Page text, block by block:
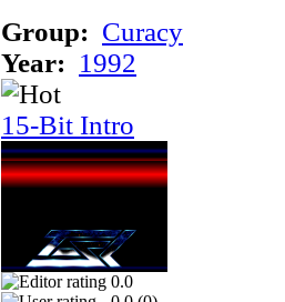
Group: Curacy
Year: 1992
15-Bit Intro
0.0